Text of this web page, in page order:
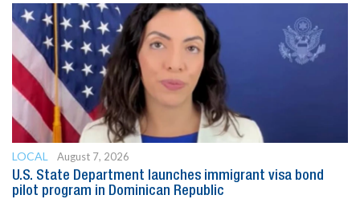
LOCAL
August 7, 2026
U.S. State Department launches immigrant visa bond
pilot program in Dominican Republic